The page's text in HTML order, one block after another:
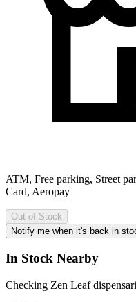
ATM, Free parking, Street
Card, Aeropay
Out of Stock
Notify me when it's back in
In Stock Nearby
Checking Zen Leaf